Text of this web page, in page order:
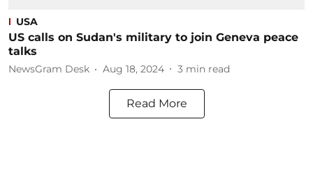
USA
US calls on Sudan's military to join Geneva peace
talks
NewsGram Desk Aug 18, 2024 3 min read
Read More